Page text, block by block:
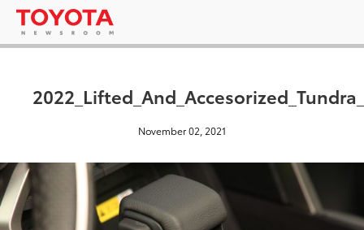
November 02, 2021